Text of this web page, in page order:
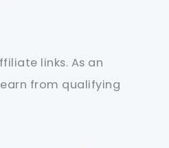
links. As an
from qualifying